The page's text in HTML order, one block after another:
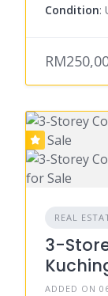
Condition:
REAL
3-
ADDED ON